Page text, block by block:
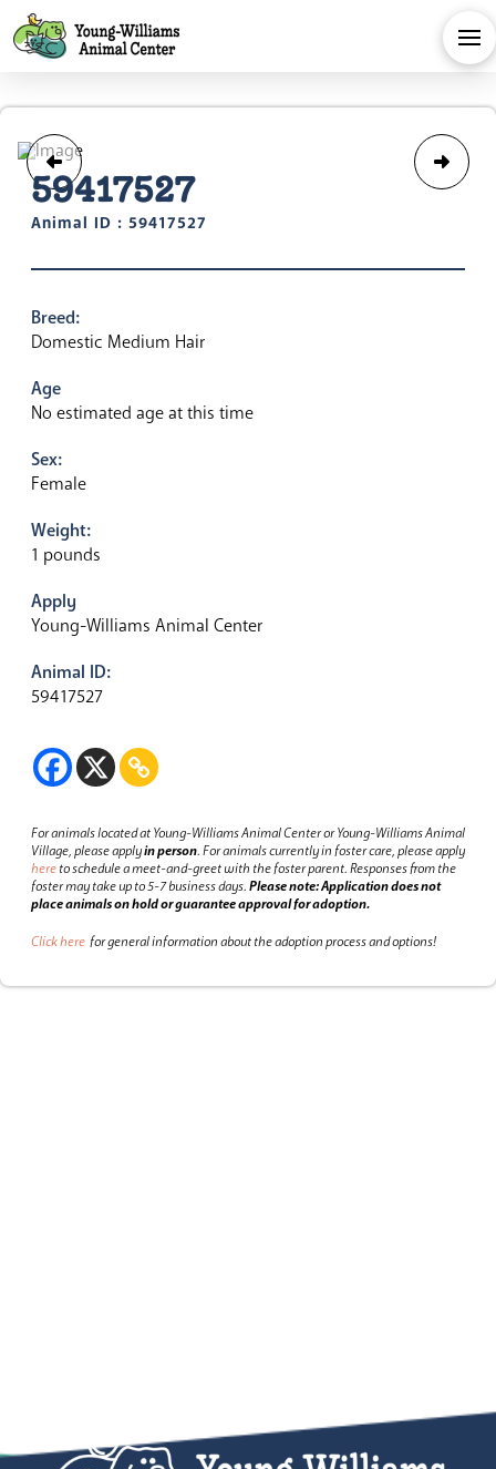
59417527
Animal ID : 59417527
Breed:
Domestic Medium Hair
Age
No estimated age at this time
Sex:
Female
Weight:
1 pounds
Apply
Young-Williams Animal Center
Animal ID:
59417527
For animals located at Young-Williams Animal Center or Young-Williams Animal
Village, please applyin person.For animals currently in foster care, please apply
hereto schedule a meet-and-greet with the foster parent.Responses from the
foster may take up to 5-7 business days.Please note: Application does not
place animals on hold or guarantee approval for adoption.
Click here for general information about the adoption process and options!